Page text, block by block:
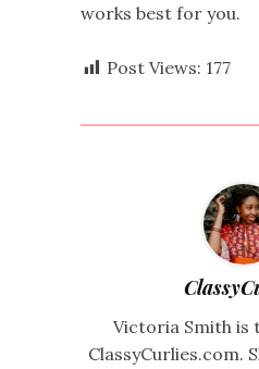
works best for you.
Post Views: 177
Victoria Smith is
ClassyCurlies.com.